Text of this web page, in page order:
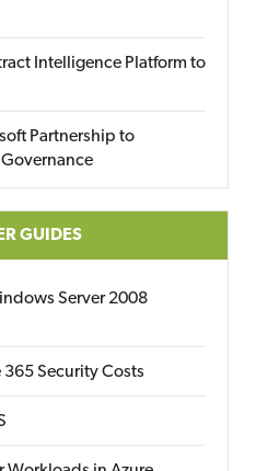
Intelligence Platform to
Partnership to
GUIDES
Server 2008
Security Costs